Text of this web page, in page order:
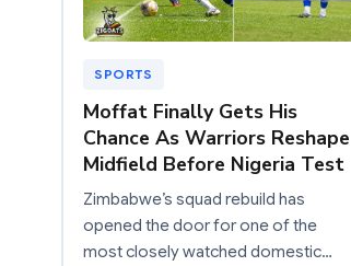
SPORTS
Moffat Finally Gets His
Chance As Warriors Reshape
Midfield Before Nigeria Test
Zimbabwe’s squad rebuild has
opened the door for one of the
most closely watched domestic…